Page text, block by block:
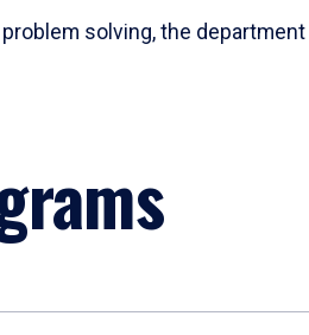
solving, the